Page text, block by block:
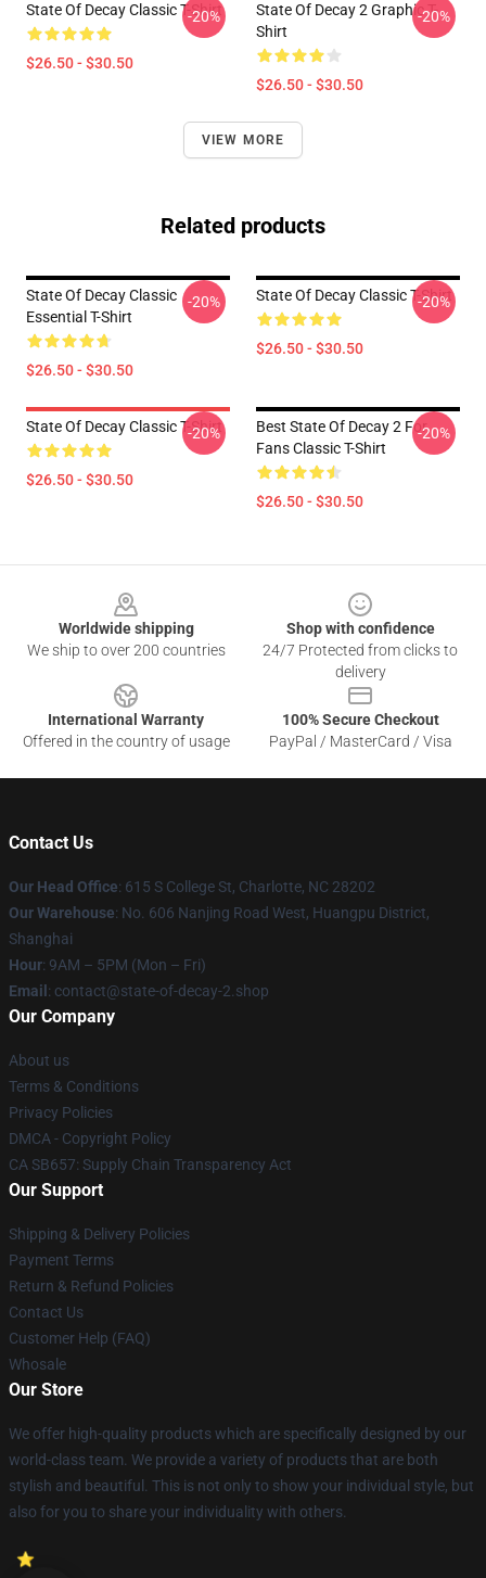
State Of Decay Classic T-Shirt
$26.50 - $30.50
-20%
State Of Decay 2 Graphic T-
Shirt
$26.50 - $30.50
-20%
VIEW MORE
Related products
State Of Decay Classic
Essential T-Shirt
$26.50 - $30.50
-20% State Of Decay Classic T-Shirt
$26.50 - $30.50
-20%
State Of Decay Classic T-Shirt
$26.50 - $30.50
-20%
Best State Of Decay 2 For
Fans Classic T-Shirt
$26.50 - $30.50
-20%
Worldwide shipping
We ship to over 200 countries
Shop with confidence
24/7 Protected from clicks to
delivery
International Warranty
Offered in the country of usage
100% Secure Checkout
PayPal / MasterCard / Visa
Contact Us
Our Head Office: 615 S College St, Charlotte, NC 28202
Our Warehouse: No. 606 Nanjing Road West, Huangpu District,
Shanghai
Hour: 9AM – 5PM (Mon – Fri)
Email : contact@state-of-decay-2.shop
Our Company
About us
Terms & Conditions
Privacy Policies
DMCA - Copyright Policy
CA SB657: Supply Chain Transparency Act
Our Support
Shipping & Delivery Policies
Payment Terms
Return & Refund Policies
Contact Us
Customer Help (FAQ)
Whosale
Our Store
We offer high-quality products which are specifically designed by our
world-class team. We provide a variety of products that are both
stylish and beautiful. This is not only to show your individual style, but
also for you to share your individuality with others.